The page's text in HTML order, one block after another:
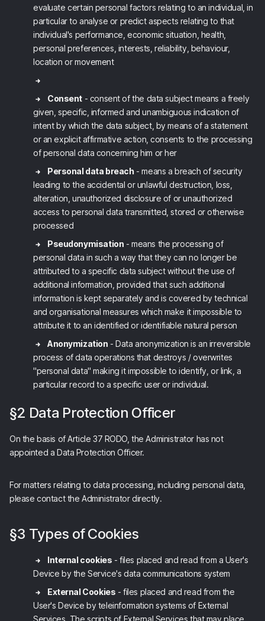
evaluate certain personal factors relating to an individual, in
particular to analyse or predict aspects relating to that
individual's performance, economic situation, health,
personal preferences, interests, reliability, behaviour,
location or movement
Consent - consent of the data subject means a freely
given, specific, informed and unambiguous indication of
intent by which the data subject, by means of a statement
or an explicit affirmative action, consents to the processing
of personal data concerning him or her
Personal data breach- means a breach of security
leading to the accidental or unlawful destruction, loss,
alteration, unauthorized disclosure of or unauthorized
access to personal data transmitted, stored or otherwise
processed
Pseudonymisation - means the processing of
personal data in such a way that they can no longer be
attributed to a specific data subject without the use of
additional information, provided that such additional
information is kept separately and is covered by technical
and organisational measures which make it impossible to
attribute it to an identified or identifiable natural person
Anonymization - Data anonymization is an irreversible
process of data operations that destroys / overwrites
"personal data" making it impossible to identify, or link, a
particular record to a specific user or individual.
§2 Data Protection Officer
On the basis of Article 37 RODO, the Administrator has not
appointed a Data Protection Officer.
For matters relating to data processing, including personal data,
please contact the Administrator directly.
§3 Types of Cookies
Internal cookies - files placed and read from a User's
Device by the Service's data communications system
External Cookies - files placed and read from the
User's Device by teleinformation systems of External